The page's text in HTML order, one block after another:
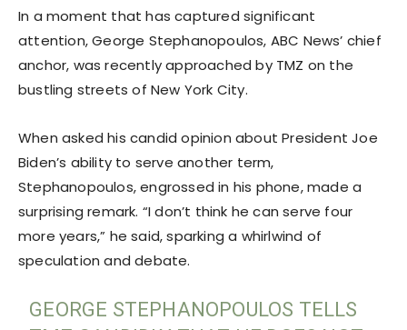
In a moment that has captured significant
attention, George Stephanopoulos, ABC News’ chief
anchor, was recently approached by TMZ on the
bustling streets of New York City.
When asked his candid opinion about President Joe
Biden’s ability to serve another term,
Stephanopoulos, engrossed in his phone, made a
surprising remark. “I don’t think he can serve four
more years,” he said, sparking a whirlwind of
speculation and debate.
GEORGE STEPHANOPOULOS TELLS